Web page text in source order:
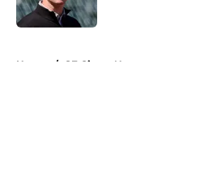
Home / SF Giants News